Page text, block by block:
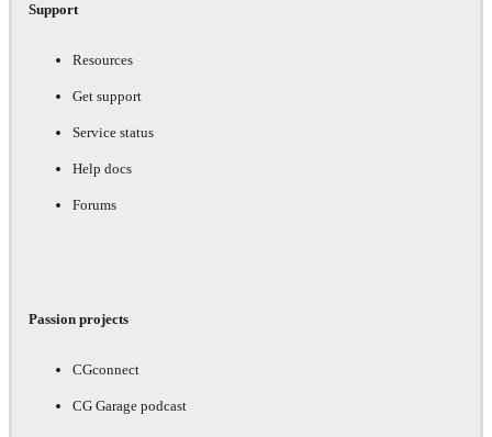
Support
Resources
Get support
Service status
Help docs
Forums
Passion projects
CGconnect
CG Garage podcast